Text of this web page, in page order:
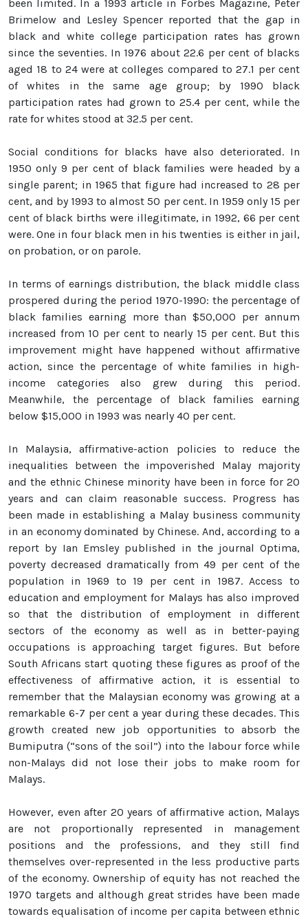
been limited. In a 1993 article in Forbes Magazine, Peter
Brimelow and Lesley Spencer reported that the gap in
black and white college participation rates has grown
since the seventies. In 1976 about 22.6 per cent of blacks
aged 18 to 24 were at colleges compared to 27.1 per cent
of whites in the same age group; by 1990 black
participation rates had grown to 25.4 per cent, while the
rate for whites stood at 32.5 per cent.
Social conditions for blacks have also deteriorated. In
1950 only 9 per cent of black families were headed by a
single parent; in 1965 that figure had increased to 28 per
cent, and by 1993 to almost 50 per cent. In 1959 only 15 per
cent of black births were illegitimate, in 1992, 66 per cent
were. One in four black men in his twenties is either in jail,
on probation, or on parole.
In terms of earnings distribution, the black middle class
prospered during the period 1970-1990: the percentage of
black families earning more than $50,000 per annum
increased from 10 per cent to nearly 15 per cent. But this
improvement might have happened without affirmative
action, since the percentage of white families in high-
income categories also grew during this period.
Meanwhile, the percentage of black families earning
below $15,000 in 1993 was nearly 40 per cent.
In Malaysia, affirmative-action policies to reduce the
inequalities between the impoverished Malay majority
and the ethnic Chinese minority have been in force for 20
years and can claim reasonable success. Progress has
been made in establishing a Malay business community
in an economy dominated by Chinese. And, according to a
report by Ian Emsley published in the journal Optima,
poverty decreased dramatically from 49 per cent of the
population in 1969 to 19 per cent in 1987. Access to
education and employment for Malays has also improved
so that the distribution of employment in different
sectors of the economy as well as in better-paying
occupations is approaching target figures. But before
South Africans start quoting these figures as proof of the
effectiveness of affirmative action, it is essential to
remember that the Malaysian economy was growing at a
remarkable 6-7 per cent a year during these decades. This
growth created new job opportunities to absorb the
Bumiputra (“sons of the soil”) into the labour force while
non-Malays did not lose their jobs to make room for
Malays.
However, even after 20 years of affirmative action, Malays
are not proportionally represented in management
positions and the professions, and they still find
themselves over-represented in the less productive parts
of the economy. Ownership of equity has not reached the
1970 targets and although great strides have been made
towards equalisation of income per capita between ethnic